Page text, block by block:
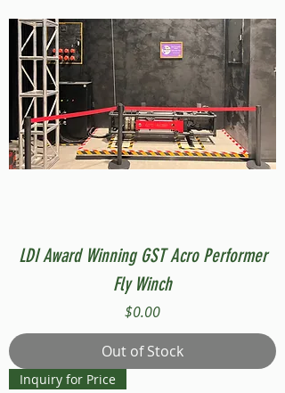
LDI Award Winning GST Acro Performer
Fly Winch
Price
$0.00
Out of Stock
Inquiry for Price